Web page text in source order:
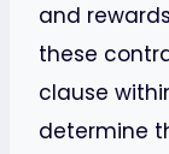
and
these
clause
determine